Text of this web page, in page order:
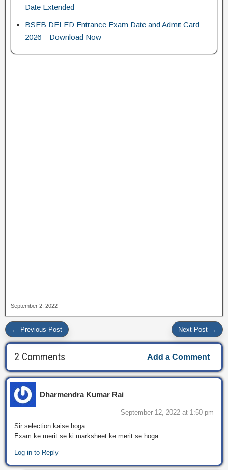
Date Extended
BSEB DELED Entrance Exam Date and Admit Card
2026 – Download Now
September 2, 2022
← Previous Post Next Post →
2 Comments Add a Comment
Dharmendra Kumar Rai
September 12, 2022 at 1:50 pm
Sir selection kaise hoga.
Exam ke merit se ki marksheet ke merit se hoga
Log in to Reply